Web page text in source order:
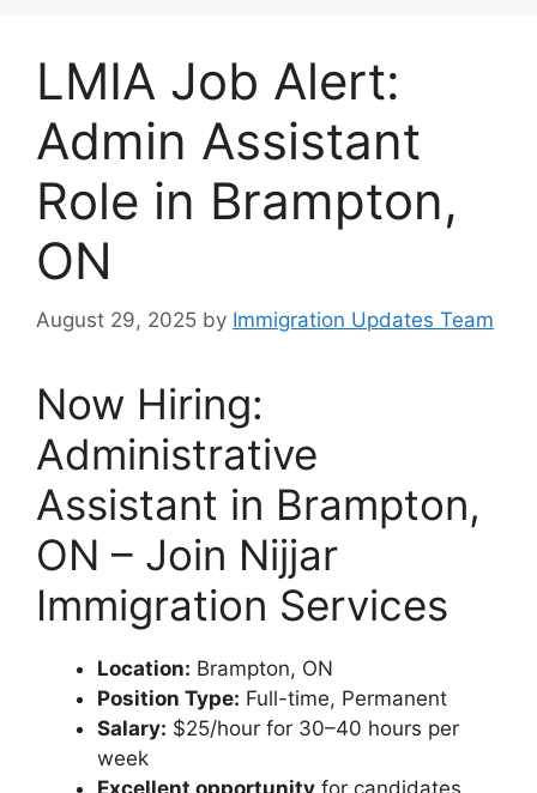
LMIA Job Alert:
Admin Assistant
Role in Brampton,
ON
August 29, 2025 by Immigration Updates Team
Now Hiring:
Administrative
Assistant in Brampton,
ON – Join Nijjar
Immigration Services
Location: Brampton, ON
Position Type: Full-time, Permanent
Salary: $25/hour for 30–40 hours per
week
Excellent opportunity for candidates